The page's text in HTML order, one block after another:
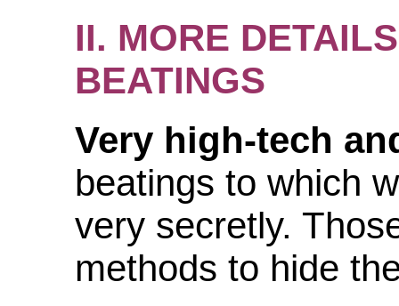
II. MORE
BEATINGS
Very high-tech
beatings to which
very secretly.
methods to hide